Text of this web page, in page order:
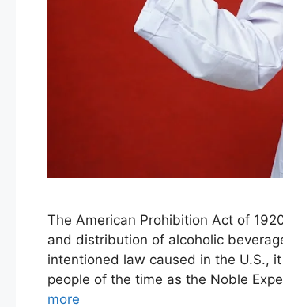
The American Prohibition Act of
and distribution of alcoholic
intentioned law caused in the U.S.,
people of the time as the Noble
more